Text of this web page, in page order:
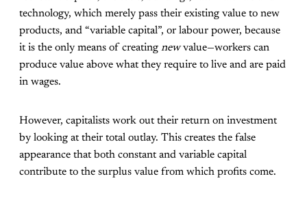
technology, which merely pass their existing value to new
products, and “variable capital”, or labour power, because
it is the only means of creating newvalue—workers can
produce value above what they require to live and are paid
in wages.
However, capitalists work out their return on investment
by looking at their total outlay. This creates the false
appearance that both constant and variable capital
contribute to the surplus value from which profits come.